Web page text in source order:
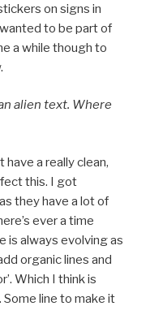
on signs in
to be part of
a while though to
alien text. Where
have a really clean,
this. I got
they have a lot of
ever a time
is always evolving as
organic lines and
Which I think is
line to make it